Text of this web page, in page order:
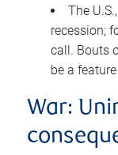
The
recession;
call. Bouts
be a
War: